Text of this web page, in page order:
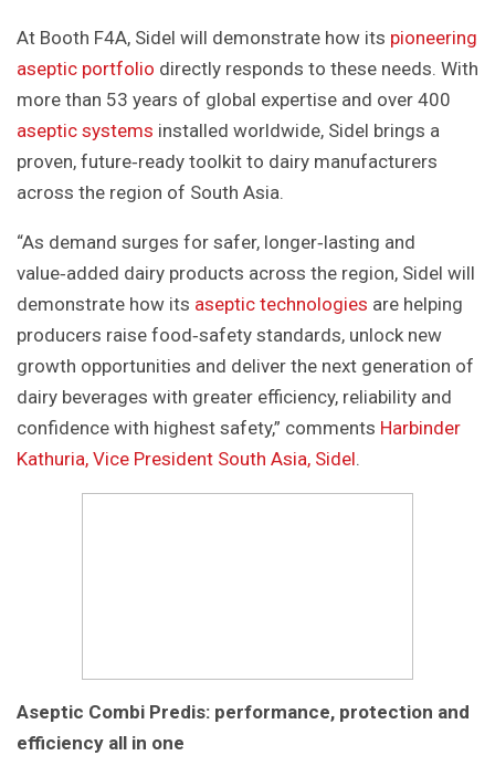
At Booth F4A, Sidel will demonstrate how its pioneering
aseptic portfolio directly responds to these needs. With
more than 53 years of global expertise and over 400
aseptic systems installed worldwide, Sidel brings a
proven, future‑ready toolkit to dairy manufacturers
across the region of South Asia.
“As demand surges for safer, longer‑lasting and
value‑added dairy products across the region, Sidel will
demonstrate how its aseptic technologies are helping
producers raise food‑safety standards, unlock new
growth opportunities and deliver the next generation of
dairy beverages with greater efficiency, reliability and
confidence with highest safety,” comments Harbinder
Kathuria, Vice President South Asia, Sidel.
Aseptic Combi Predis: performance, protection and
efficiency all in one